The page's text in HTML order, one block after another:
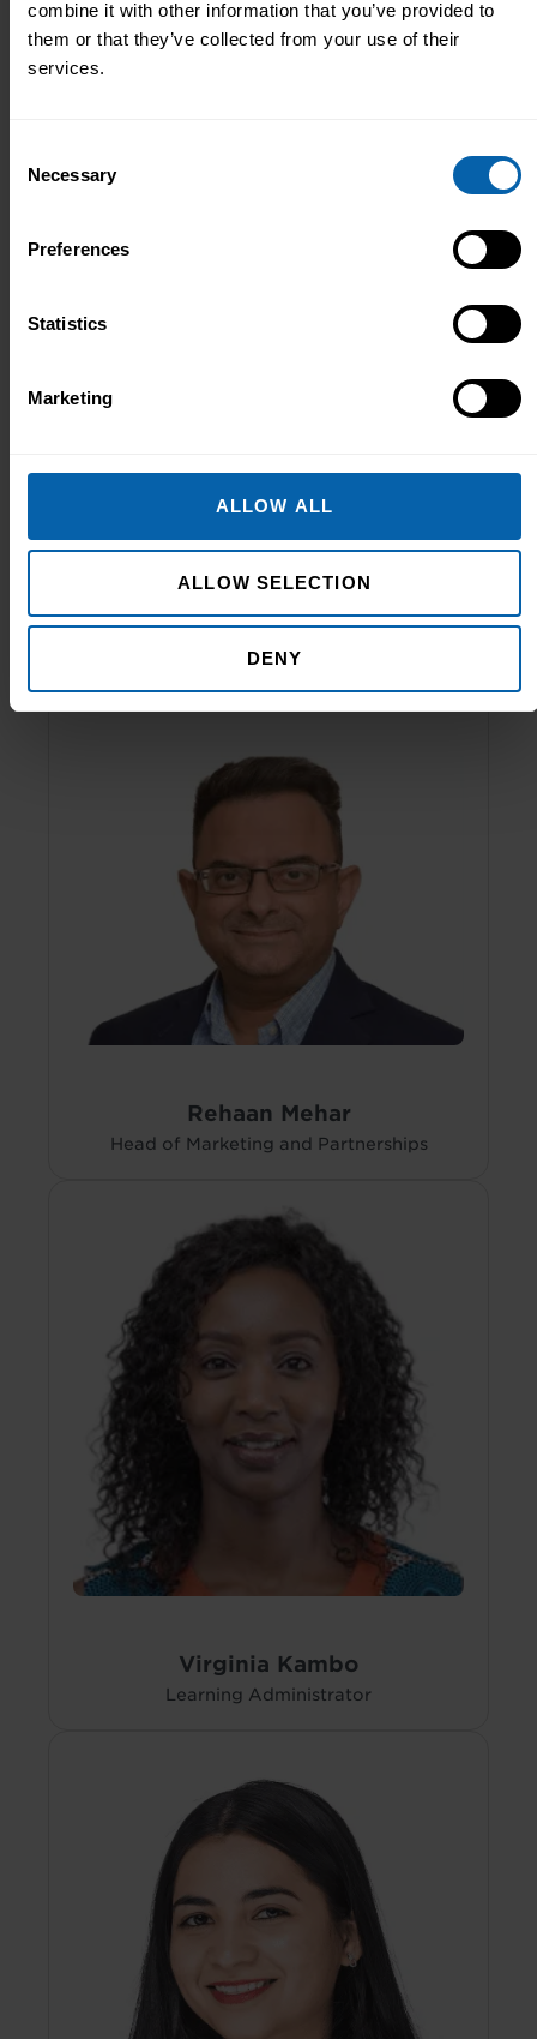
combine it with other information that you’ve provided to
them or that they’ve collected from your use of their
services.
Selection
Necessary
Preferences
Statistics
Marketing
ALLOW ALL
ALLOW SELECTION
DENY
to help:
Managing Director
Rehaan Mehar
Head of Marketing and Partnerships
Virginia Kambo
Learning Administrator